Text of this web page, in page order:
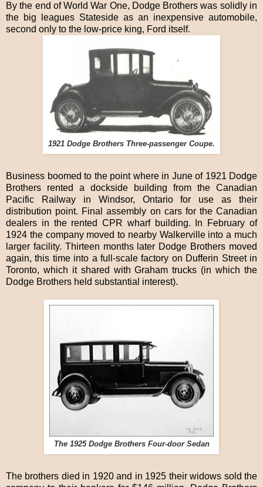
By the end of World War One, Dodge Brothers was solidly in
the big leagues Stateside as an inexpensive automobile,
second only to the low-price king, Ford itself.
1921 Dodge Brothers Three-passenger Coupe.
Business boomed to the point where in June of 1921 Dodge
Brothers rented a dockside building from the Canadian
Pacific Railway in Windsor, Ontario for use as their
distribution point. Final assembly on cars for the Canadian
dealers in the rented CPR wharf building. In February of
1924 the company moved to nearby Walkerville into a much
larger facility. Thirteen months later Dodge Brothers moved
again, this time into a full-scale factory on Dufferin Street in
Toronto, which it shared with Graham trucks (in which the
Dodge Brothers held substantial interest).
The 1925 Dodge Brothers Four-door Sedan
The brothers died in 1920 and in 1925 their widows sold the